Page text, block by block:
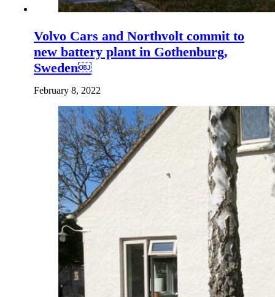
Volvo Cars and Northvolt commit to
new battery plant in Gothenburg,
Sweden￼
February 8, 2022